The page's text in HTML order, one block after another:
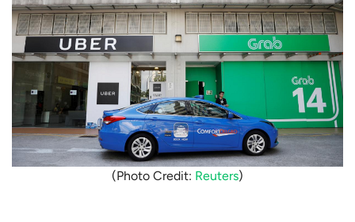
(Photo Credit: Reuters)